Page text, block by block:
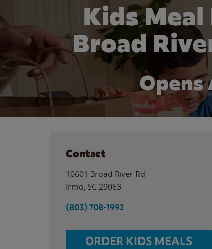
Kids Meal
Broad
Opens
Contact
10601 Broad River Rd
Irmo, SC 29063
(803) 708-1992
ORDER KIDS MEALS